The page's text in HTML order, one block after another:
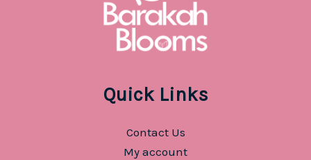
Quick Links
Contact Us
My account